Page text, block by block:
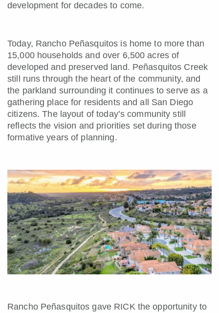
development for decades to come.
Today, Rancho Peñasquitos is home to more than
15,000 households and over 6,500 acres of
developed and preserved land. Peñasquitos Creek
still runs through the heart of the community, and
the parkland surrounding it continues to serve as a
gathering place for residents and all San Diego
citizens. The layout of today’s community still
reflects the vision and priorities set during those
formative years of planning.
Rancho Peñasquitos gave RICK the opportunity to